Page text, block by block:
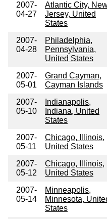
2007-
04-27
Atlantic City,
Jersey, United
States
2007-
04-28
Philadelphia,
Pennsylvania,
United States
2007-
05-01
Grand Cayman,
Cayman Islands
2007-
05-10
Indianapolis,
Indiana, United
States
2007-
05-11
Chicago, Illinois,
United States
2007-
05-12
Chicago, Illinois,
United States
2007-
05-14
Minneapolis,
Minnesota,
States